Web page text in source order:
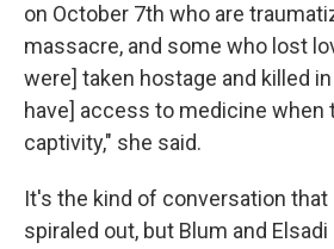
on October 7th who are
massacre, and some who lost
were] taken hostage and killed in
have] access to medicine when
captivity," she said.
It's the kind of conversation that
spiraled out, but Blum and